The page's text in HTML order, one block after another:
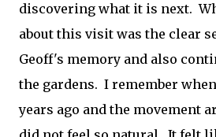
discovering what it is next.
about this visit was the clear
Geoff's memory and also
the gardens. I remember
years ago and the movement